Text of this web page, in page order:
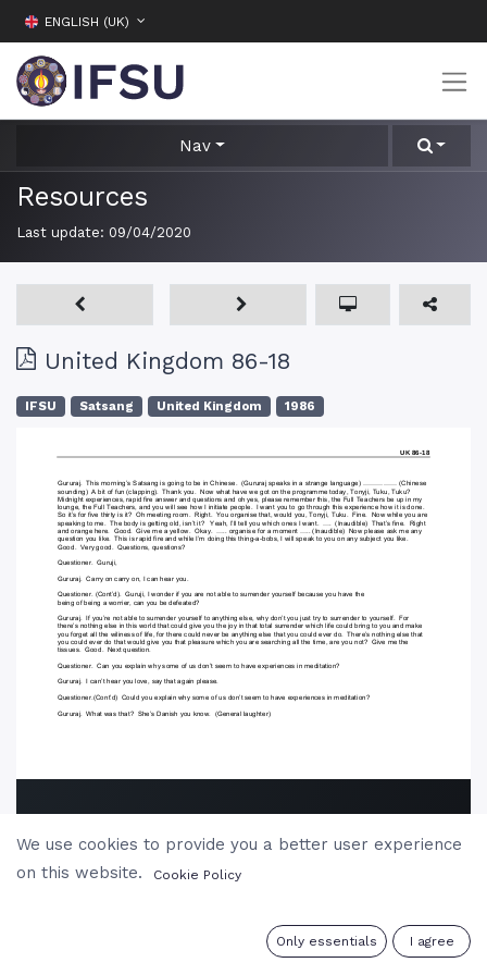
ENGLISH (UK)
Nav
Resources
Last update: 09/04/2020
United Kingdom 86-18
IFSU Satsang United Kingdom 1986
We use cookies to provide you a better user experience
on this website.
Cookie Policy
Only essentials I agree